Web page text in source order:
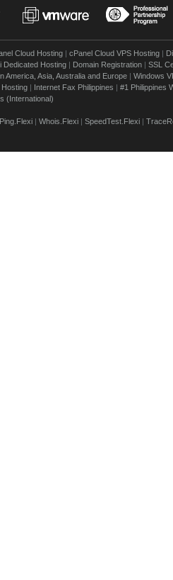
Cloud Hosting | cPanel Cloud VPS Hosting |
Dedicated Hosting | Domain Registration | SSL
America, Asia, Australia and Europe | Windows
Hosting | Internet Fax Philippines | #1 Philippines
(International)
Ping.Flexi | Whois.Flexi | SpeedTest.Flexi |